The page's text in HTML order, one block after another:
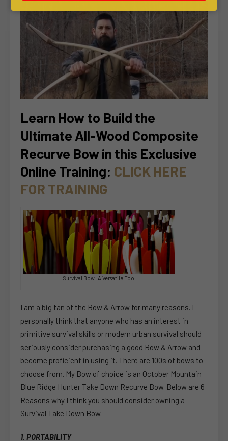
Learn How to Build the
Ultimate All-Wood Composite
Recurve Bow in this Exclusive
Online Training: CLICK HERE
FOR TRAINING
Survival Bow: A Versatile Tool
I am a big fan of the Bow & Arrow for many reasons. I
personally think that anyone who has an interest in
primitive survival skills or modern urban survival should
seriously consider purchasing a good Bow & Arrow and
become proficient in using it. There are 100s of bows to
choose from. My Bow of choice is an October Mountain
Blue Ridge Hunter Take Down Recurve Bow. Below are 6
Reasons why I think you should consider owning a
Survival Take Down Bow.
1. PORTABILITY